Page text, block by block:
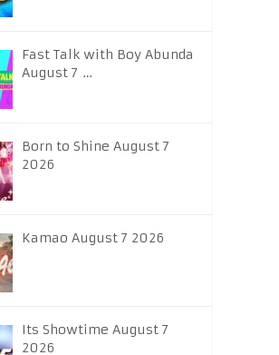
Fast Talk with Boy Abunda
August 7 …
Born to Shine August 7
2026
Kamao August 7 2026
Its Showtime August 7
2026